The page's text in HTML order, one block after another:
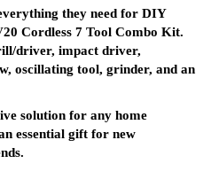
they need for DIY
Cordless 7 Tool Combo Kit.
driver, impact driver,
oscillating tool, grinder, and an
solution for any home
essential gift for new